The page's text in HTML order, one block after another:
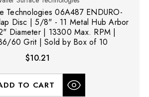
Technologies 06A487 ENDURO-
Disc | 5/8" - 11 Metal Hub Arbor
Diameter | 13300 Max. RPM |
60 Grit | Sold by Box of 10
$10.21
TO CART